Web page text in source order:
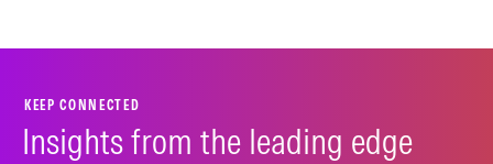
KEEP CONNECTED
Insights from the leading edge